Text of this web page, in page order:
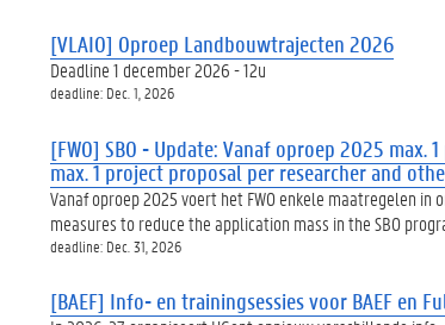
[VLAIO] Oproep Landbouwtrajecten 2026
Deadline 1 december 2026 - 12u
deadline: Dec. 1, 2026
[FWO] SBO - Update: Vanaf oproep 2025
max. 1 project proposal per researcher and
Vanaf oproep 2025 voert het FWO enkele maatregelen in
measures to reduce the application mass in the SBO
deadline: Dec. 31, 2026
[BAEF] Info- en trainingsessies voor BAEF en